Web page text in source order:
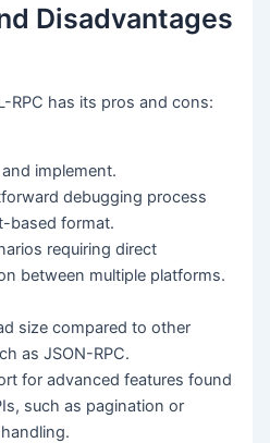
Disadvantages
RPC has its pros and cons:
implement.
debugging process
based format.
requiring direct
between multiple platforms.
size compared to other
as JSON-RPC.
for advanced features found
such as pagination or